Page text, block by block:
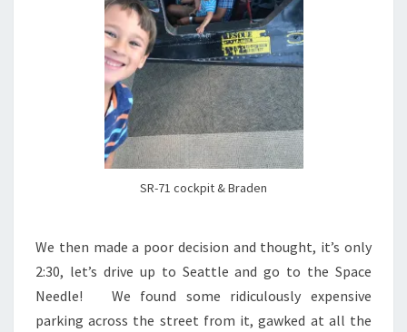
SR-71 cockpit & Braden
We then made a poor decision and thought, it’s only
2:30, let’s drive up to Seattle and go to the Space
Needle! We found some ridiculously expensive
parking across the street from it, gawked at all the